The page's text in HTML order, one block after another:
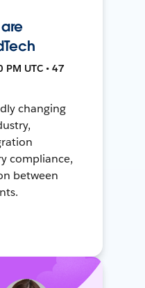
UTC • 47
changing
compliance,
between